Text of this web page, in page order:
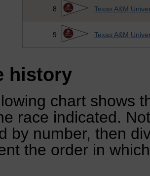
8 Texas A&M
9 Texas A&M
history
chart shows
race indicated.
by number, then
the order in